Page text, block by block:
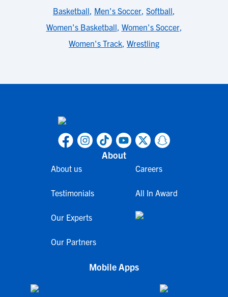
Basketball, Men's Soccer, Softball,
Women's Basketball, Women's Soccer,
Women's Track, Wrestling
About
About us
Testimonials
Our Experts
Our Partners
Careers
All In Award
Mobile Apps